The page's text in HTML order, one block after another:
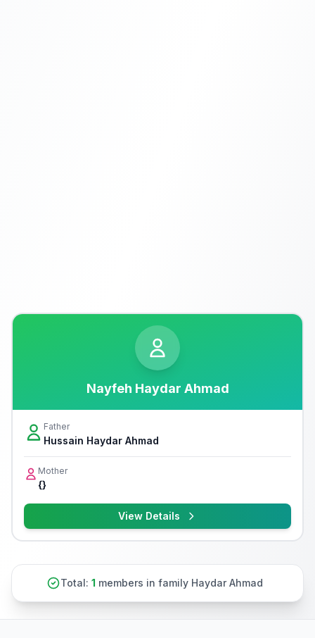
Nayfeh Haydar Ahmad
Father
Hussain Haydar Ahmad
Mother
{}
View Details
Total: 1 members in family Haydar Ahmad